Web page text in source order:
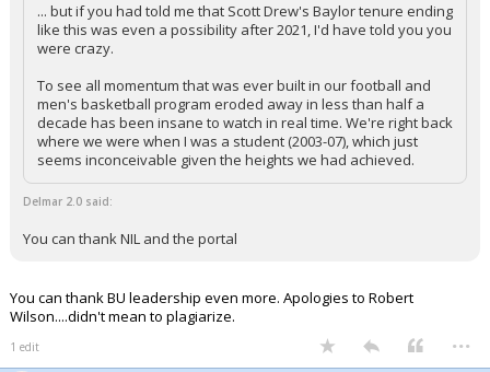
... but if you had told me that Scott Drew's Baylor tenure ending
like this was even a possibility after 2021, I'd have told you you
were crazy.
To see all momentum that was ever built in our football and
men's basketball program eroded away in less than half a
decade has been insane to watch in real time. We're right back
where we were when I was a student (2003-07), which just
seems inconceivable given the heights we had achieved.
Delmar 2.0 said:
You can thank NIL and the portal
You can thank BU leadership even more. Apologies to Robert
Wilson....didn't mean to plagiarize.
1 edit ...